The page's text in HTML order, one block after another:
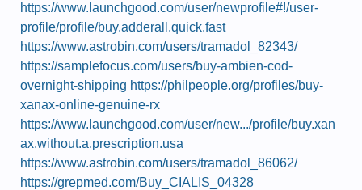
https://www.launchgood.com/user/newprofile#!/user-
profile/profile/buy.adderall.quick.fast
https://www.astrobin.com/users/tramadol_82343/
https://samplefocus.com/users/buy-ambien-cod-
overnight-shipping https://philpeople.org/profiles/buy-
xanax-online-genuine-rx
https://www.launchgood.com/user/new.../profile/buy.xan
ax.without.a.prescription.usa
https://www.astrobin.com/users/tramadol_86062/
https://grepmed.com/Buy_CIALIS_04328